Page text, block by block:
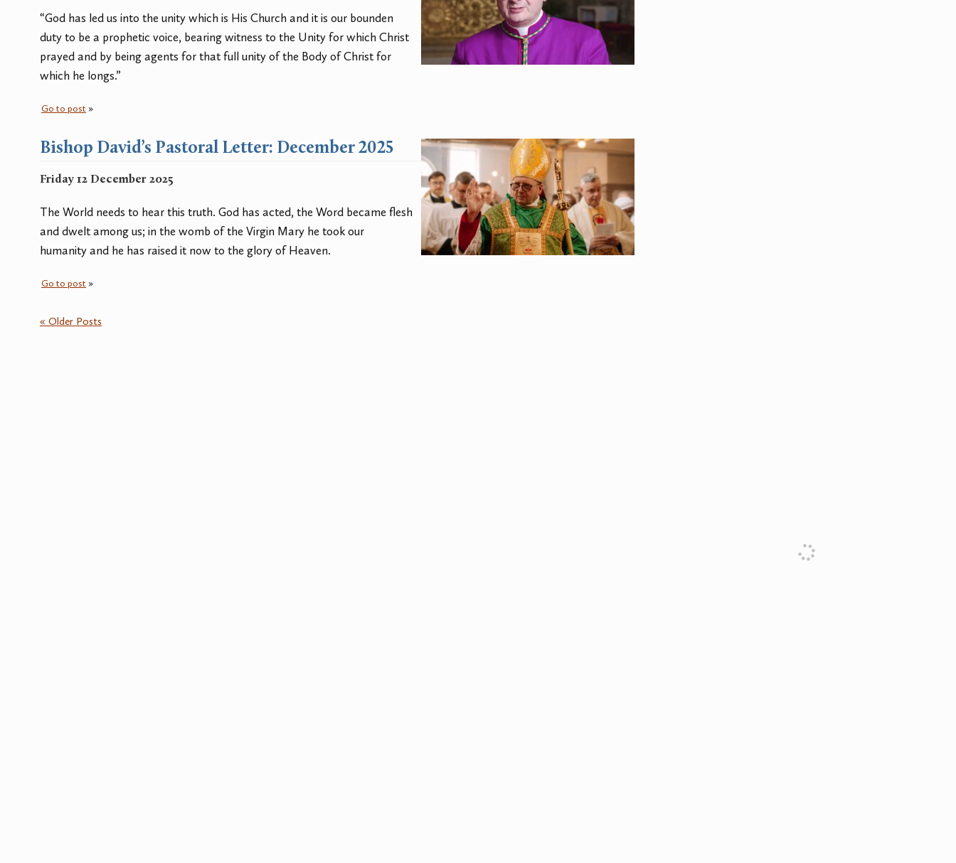
“God has led us into the unity which is His Church and it is our bounden
duty to be a prophetic voice, bearing witness to the Unity for which Christ
prayed and by being agents for that full unity of the Body of Christ for
which he longs.”
Go to post »
Bishop David’s Pastoral Letter: December 2025
Friday 12 December 2025
The World needs to hear this truth. God has acted, the Word became flesh
and dwelt among us; in the womb of the Virgin Mary he took our
humanity and he has raised it now to the glory of Heaven.
Go to post »
« Older Posts